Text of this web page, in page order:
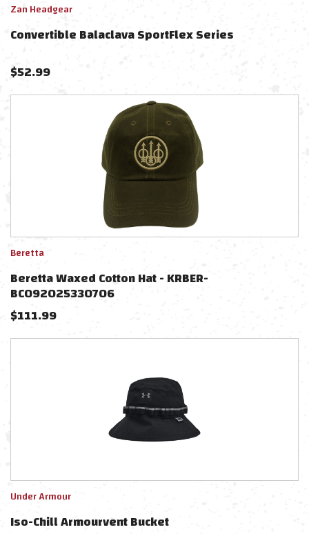
Zan Headgear
Convertible Balaclava SportFlex Series
$52.99
Beretta
Beretta Waxed Cotton Hat - KRBER-
BC092025330706
$111.99
Under Armour
Iso-Chill Armourvent Bucket